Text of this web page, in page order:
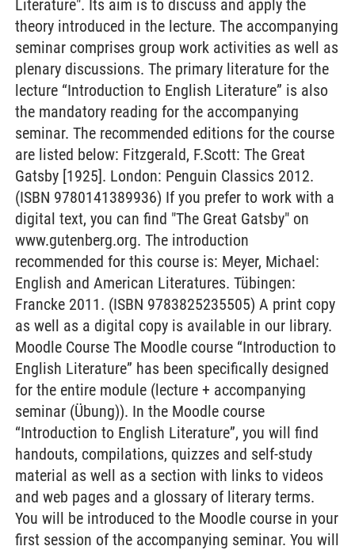
Literature". Its aim is to discuss and apply the
theory introduced in the lecture. The accompanying
seminar comprises group work activities as well as
plenary discussions. The primary literature for the
lecture “Introduction to English Literature” is also
the mandatory reading for the accompanying
seminar. The recommended editions for the course
are listed below: Fitzgerald, F.Scott: The Great
Gatsby [1925]. London: Penguin Classics 2012.
(ISBN 9780141389936) If you prefer to work with a
digital text, you can find "The Great Gatsby" on
www.gutenberg.org. The introduction
recommended for this course is: Meyer, Michael:
English and American Literatures. Tübingen:
Francke 2011. (ISBN 9783825235505) A print copy
as well as a digital copy is available in our library.
Moodle Course The Moodle course “Introduction to
English Literature” has been specifically designed
for the entire module (lecture + accompanying
seminar (Übung)). In the Moodle course
“Introduction to English Literature”, you will find
handouts, compilations, quizzes and self-study
material as well as a section with links to videos
and web pages and a glossary of literary terms.
You will be introduced to the Moodle course in your
first session of the accompanying seminar. You will